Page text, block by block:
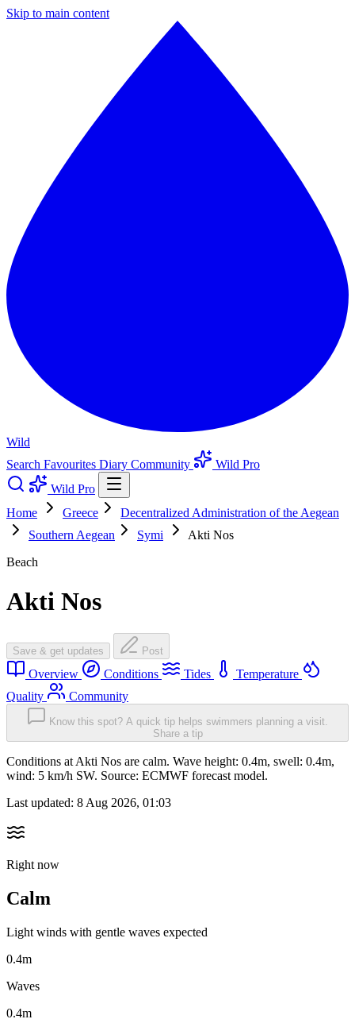
Skip to main content
Wild
Search Favourites Diary Community
Wild Pro
Wild Pro
Home
Greece
Decentralized Administration of the Aegean
Southern Aegean
Symi
Akti Nos
Beach
Akti Nos
Save & get updates Post
Overview Conditions Tides
Temperature
Quality
Community
Know this spot? A quick tip helps swimmers planning a visit.
Share a tip
Conditions at Akti Nos are calm. Wave height: 0.4m, swell: 0.4m,
wind: 5 km/h SW. Source: ECMWF forecast model.
Last updated: 8 Aug 2026, 01:03
Right now
Calm
Light winds with gentle waves expected
0.4m
Waves
0.4m